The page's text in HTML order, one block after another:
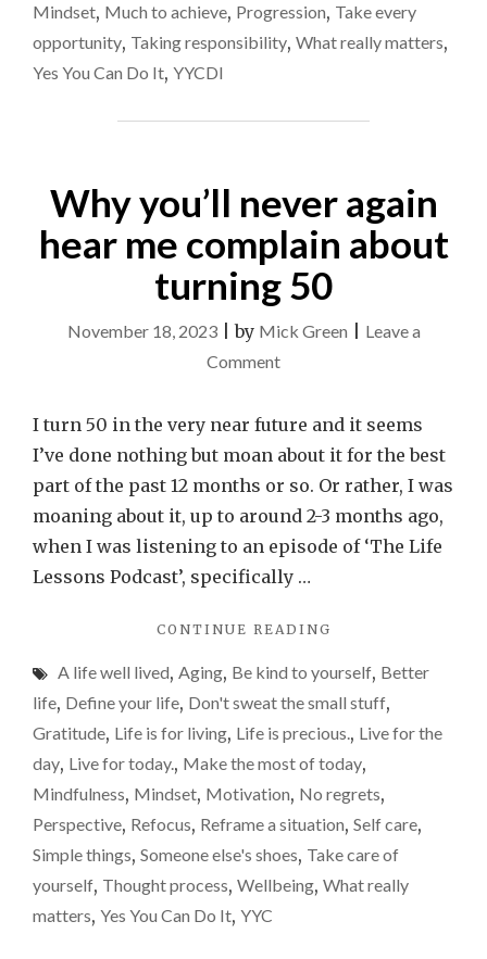
TIME
TO
IT
BACK
ON
Mindset, Much to achieve, Progression, Take every
opportunity, Taking responsibility, What really matters,
Yes You Can Do It, YYCDI
Why you’ll never again
hear me complain about
turning 50
November 18, 2023|by Mick Green
Leave a
Commenton
you’ll
never
again
hear
me
complain
turning
50
I turn 50 in the very near future and it seems
I’ve done nothing but moan about it for the best
part of the past 12 months or so. Or rather, I was
moaning about it, up to around 2-3 months ago,
when I was listening to an episode of ‘The Life
Lessons Podcast’, specifically …
CONTINUE READING
NEVER
AGAIN
ME
COMPLAIN
ABOUT
50"
A life well lived, Aging, Be kind to yourself, Better
life, Define your life, Don't sweat the small stuff,
Gratitude, Life is for living, Life is precious., Live for the
day, Live for today., Make the most of today,
Mindfulness, Mindset, Motivation, No regrets,
Perspective, Refocus, Reframe a situation, Self care,
Simple things, Someone else's shoes, Take care of
yourself, Thought process, Wellbeing, What really
matters, Yes You Can Do It, YYC